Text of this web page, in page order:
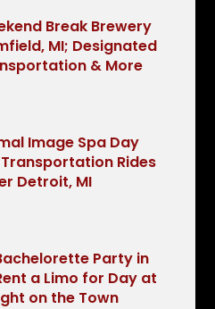
Break Brewery
MI; Designated
& More
Image Spa Day
Rides
Detroit, MI
Party in
a Limo for Day at
on the Town